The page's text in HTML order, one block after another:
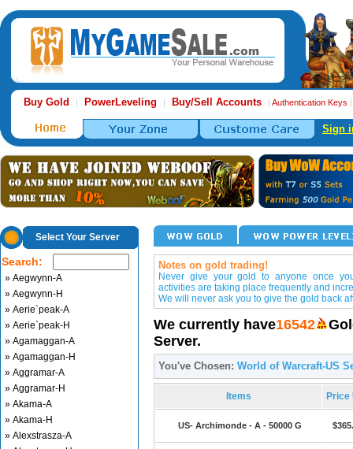
Buy Gold | PowerLeveling | Buy/Sell Accounts | Authentication Keys
Sign
Select Your Server
Search:
» Aegwynn-A
» Aegwynn-H
» Aerie`peak-A
» Aerie`peak-H
» Agamaggan-A
» Agamaggan-H
» Aggramar-A
» Aggramar-H
» Akama-A
» Akama-H
» Alexstrasza-A
Notes on gold trading!
Never give your gold to anyone once
activities are taking place frequently and
We will never ask you to give the gold back
We currently have16542
Server.
You've Chosen: World of Warcraft-US
Items Price
US- Archimonde - A - 50000 G